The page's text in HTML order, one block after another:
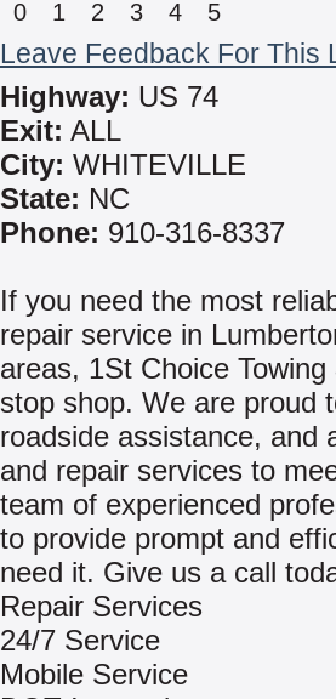
0 1 2 3 4 5
Leave Feedback For This
Highway: US 74
Exit: ALL
City: WHITEVILLE
State: NC
Phone: 910-316-8337
If you need the most
repair service in
areas, 1St Choice
stop shop. We are proud
roadside assistance, and
and repair services to
team of experienced
to provide prompt and
need it. Give us a call
Repair Services
24/7 Service
Mobile Service